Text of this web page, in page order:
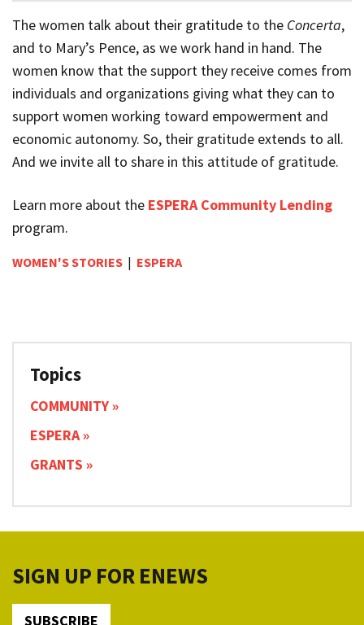
The women talk about their gratitude to the Concerta,
and to Mary’s Pence, as we work hand in hand. The
women know that the support they receive comes from
individuals and organizations giving what they can to
support women working toward empowerment and
economic autonomy. So, their gratitude extends to all.
And we invite all to share in this attitude of gratitude.
Learn more about the ESPERA Community Lending
program.
WOMEN'S STORIES | ESPERA
Topics
COMMUNITY
ESPERA
GRANTS
SIGN UP FOR ENEWS
SUBSCRIBE